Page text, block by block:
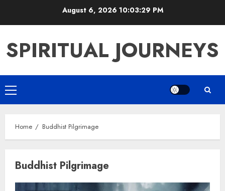
August 6, 2026 10:03:30 PM
SPIRITUAL JOURNEYS
Primary
Menu
Home Buddhist Pilgrimage
Buddhist Pilgrimage